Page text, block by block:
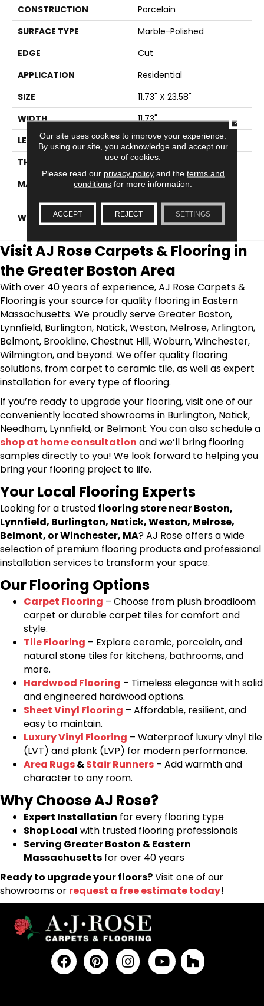
CONSTRUCTION
Porcelain
SURFACE TYPE
Marble-Polished
EDGE
Cut
APPLICATION
Residential
SIZE
11.73" X 23.58"
WIDTH
11.73"
LENGTH
23.58"
THICKNESS
0.315"
MATERIAL
GLAZED COLOR BODY
WARRANTY
1 YEAR LIMITED, 5 YEARS
Visit AJ Rose Carpets & Flooring in
the Greater Boston Area
With over 40 years of experience, AJ Rose Carpets &
Flooring is your source for quality flooring in Eastern
Massachusetts. We proudly serve Greater Boston,
Lynnfield, Burlington, Natick, Weston, Melrose, Arlington,
Belmont, Brookline, Chestnut Hill, Woburn, Winchester,
Wilmington, and beyond. We offer quality flooring
solutions, from carpet to ceramic tile, as well as expert
installation for every type of flooring.
If you’re ready to upgrade your flooring, visit one of our
conveniently located showrooms in Burlington, Natick,
Needham, Lynnfield, or Belmont. You can also schedule a
shop at home consultation and we’ll bring flooring
samples directly to you! We look forward to helping you
bring your flooring project to life.
Your Local Flooring Experts
Looking for a trusted flooring store near Boston,
Lynnfield, Burlington, Natick, Weston, Melrose,
Belmont, or Winchester, MA? AJ Rose offers a wide
selection of premium flooring products and professional
installation services to transform your space.
Our Flooring Options
Carpet Flooring – Choose from plush broadloom
carpet or durable carpet tiles for comfort and
style.
Tile Flooring – Explore ceramic, porcelain, and
natural stone tiles for kitchens, bathrooms, and
more.
Hardwood Flooring – Timeless elegance with solid
and engineered hardwood options.
Sheet Vinyl Flooring – Affordable, resilient, and
easy to maintain.
Luxury Vinyl Flooring – Waterproof luxury vinyl tile
(LVT) and plank (LVP) for modern performance.
Area Rugs&Stair Runners – Add warmth and
character to any room.
Why Choose AJ Rose?
Expert Installation for every flooring type
Shop Local with trusted flooring professionals
Serving Greater Boston & Eastern
Massachusetts for over 40 years
Ready to upgrade your floors?Visit one of our
showrooms or request a free estimate today!
Our site uses cookies to improve your experience.
By using our site, you acknowledge and accept our
use of cookies.
Please read our privacy policyand the terms and
conditions for more information.
ACCEPT REJECT SETTINGS